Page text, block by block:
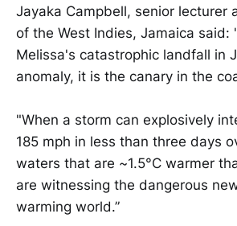
Jayaka Campbell, senior lecturer
of the West Indies, Jamaica said:
Melissa's catastrophic landfall in
anomaly, it is the canary in the
"When a storm can explosively
185 mph in less than three days
waters that are ~1.5°C warmer
are witnessing the dangerous
warming world.”